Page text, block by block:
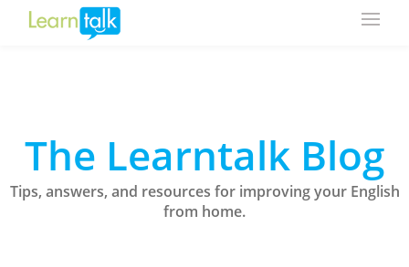
The Learntalk Blog
Tips, answers, and resources for improving your English
from home.